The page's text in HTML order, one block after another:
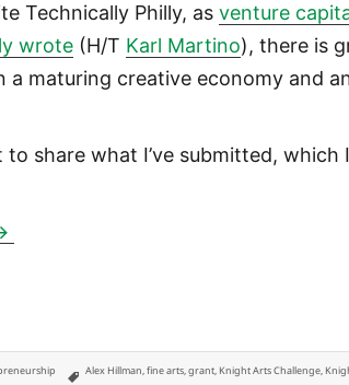
Technically Philly, asventure
wrote (H/T Karl Martino), there is
a maturing creative economy and
share what I’ve submitted, which I
Arts Challenge in Philadelphia:
Tags
Alex Hillman,fine arts,grant, Knight Arts Challenge,